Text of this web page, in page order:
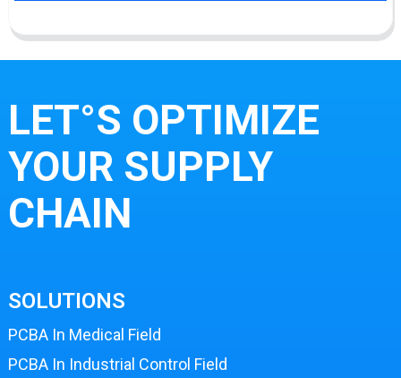
LET°S OPTIMIZE
YOUR SUPPLY
CHAIN
SOLUTIONS
PCBA In Medical Field
PCBA In Industrial Control Field